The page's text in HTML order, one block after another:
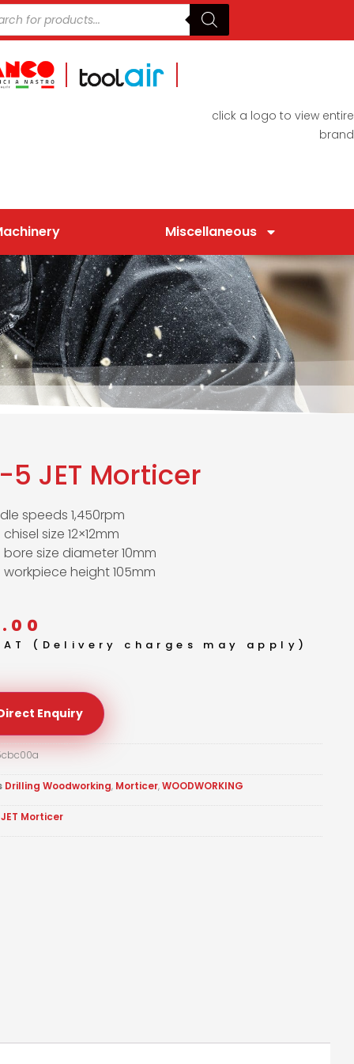
click a logo to view entire
brand
Miscellaneous
5 JET Morticer
speeds 1,450rpm
chisel size 12×12mm
bore size diameter 10mm
workpiece height 105mm
(Delivery charges may apply)
Enquiry
Drilling Woodworking, Morticer,WOODWORKING
Morticer